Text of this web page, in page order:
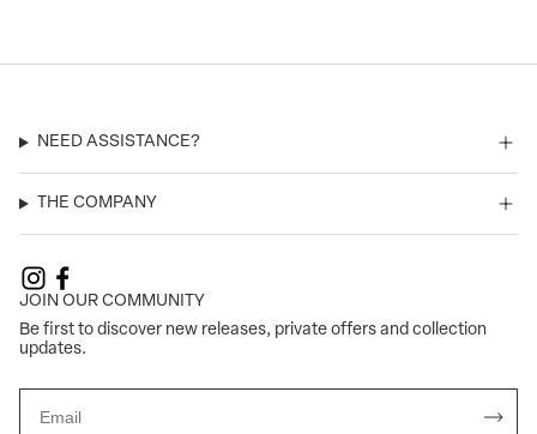
NEED ASSISTANCE?
THE COMPANY
JOIN OUR COMMUNITY
Be first to discover new releases, private offers and collection
updates.